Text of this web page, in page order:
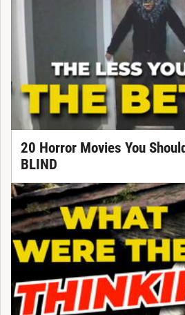
20 Horror Movies You
BLIND